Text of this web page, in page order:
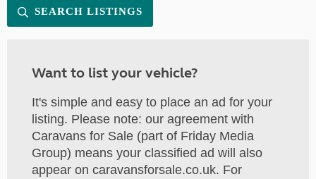
SEARCH LISTINGS
Want to list your vehicle?
It's simple and easy to place an ad for your
listing. Please note: our agreement with
Caravans for Sale (part of Friday Media
Group) means your classified ad will also
appear on caravansforsale.co.uk. For